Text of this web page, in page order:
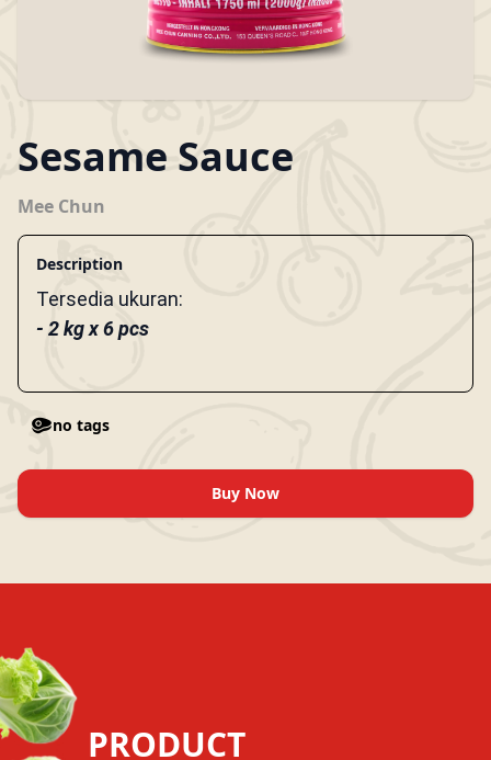
Sesame Sauce
Mee Chun
Description
Tersedia ukuran:
- 2 kg x 6 pcs
no tags
Buy Now
PRODUCT